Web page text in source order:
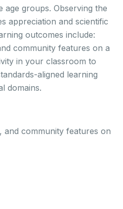
age groups. Observing the
appreciation and scientific
outcomes include:
community features on a
in your classroom to
aligned learning
domains.
and community features on